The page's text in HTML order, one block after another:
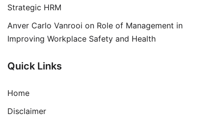
Strategic HRM
Anver Carlo Vanrooi on Role of Management in
Improving Workplace Safety and Health
Quick Links
Home
Disclaimer